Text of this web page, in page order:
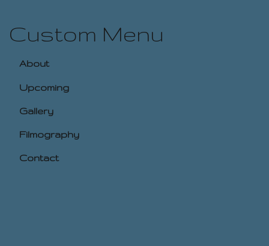
Custom Menu
About
Upcoming
Gallery
Filmography
Contact